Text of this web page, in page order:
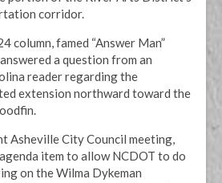
corridor.
column, famed “Answer Man”
a question from an
reader regarding the
extension northward toward the
Asheville City Council meeting,
item to allow NCDOT to do
on the Wilma Dykeman